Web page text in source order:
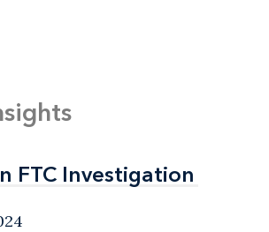
FTC Investigation
FTC Investigation